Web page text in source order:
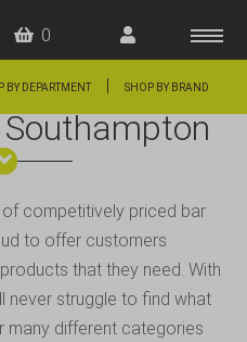
0
BY DEPARTMENT SHOP BY BRAND
competitively priced bar
to offer customers
that they need. With
never struggle to find what
many different categories